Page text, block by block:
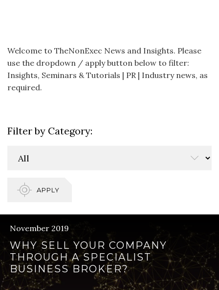
Welcome to TheNonExec News and Insights. Please
use the dropdown / apply button below to filter:
Insights, Seminars & Tutorials | PR | Industry news, as
required.
Filter by Category:
APPLY
November 2019
WHY SELL YOUR COMPANY
THROUGH A SPECIALIST
BUSINESS BROKER?